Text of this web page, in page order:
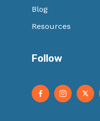
Blog
Resources
Follow